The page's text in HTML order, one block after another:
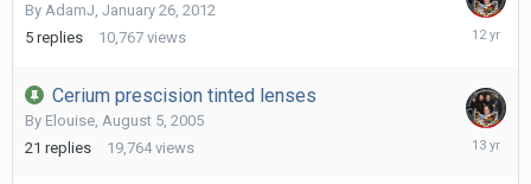
By AdamJ, January 26, 2012
5 replies 10,767 views
April
Cerium prescision tinted lenses
By Elouise, August 5, 2005
21 replies 19,764 views